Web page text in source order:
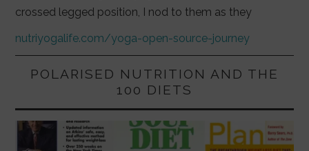
crossed legged position, I nod to them as they
nutriyogalife.com/yoga-open-source-journey
POLARISED NUTRITION AND THE
100 DIETS